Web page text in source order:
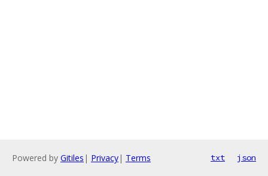
Powered by Gitiles | Privacy| Terms txt json